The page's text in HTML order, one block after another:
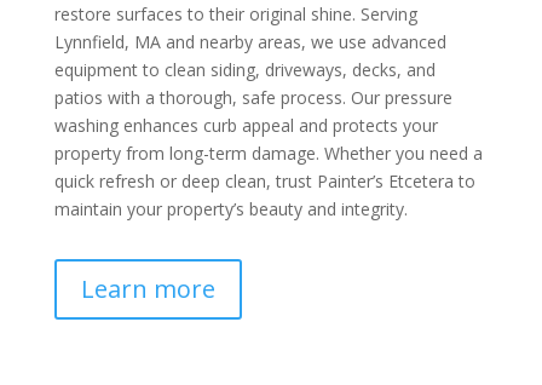
restore surfaces to their original shine. Serving
Lynnfield, MA and nearby areas, we use advanced
equipment to clean siding, driveways, decks, and
patios with a thorough, safe process. Our pressure
washing enhances curb appeal and protects your
property from long-term damage. Whether you need a
quick refresh or deep clean, trust Painter’s Etcetera to
maintain your property’s beauty and integrity.
Learn more